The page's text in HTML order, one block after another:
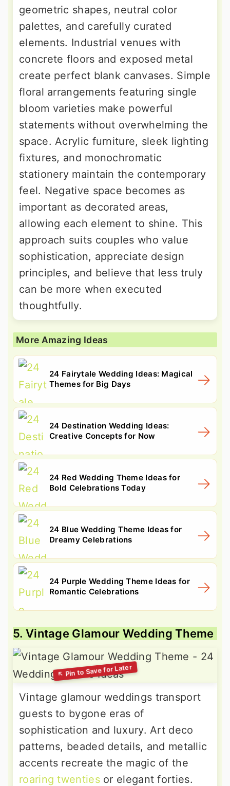
geometric shapes, neutral color
palettes, and carefully curated
elements. Industrial venues with
concrete floors and exposed metal
create perfect blank canvases. Simple
floral arrangements featuring single
bloom varieties make powerful
statements without overwhelming the
space. Acrylic furniture, sleek lighting
fixtures, and monochromatic
stationery maintain the contemporary
feel. Negative space becomes as
important as decorated areas,
allowing each element to shine. This
approach suits couples who value
sophistication, appreciate design
principles, and believe that less truly
can be more when executed
thoughtfully.
More Amazing Ideas
24 Fairytale Wedding Ideas: Magical
Themes for Big Days
24 Destination Wedding Ideas:
Creative Concepts for Now
24 Red Wedding Theme Ideas for
Bold Celebrations Today
24 Blue Wedding Theme Ideas for
Dreamy Celebrations
24 Purple Wedding Theme Ideas for
Romantic Celebrations
5. Vintage Glamour Wedding Theme
Vintage glamour weddings transport
guests to bygone eras of
sophistication and luxury. Art deco
patterns, beaded details, and metallic
accents recreate the magic of the
roaring twentiesor elegant forties.